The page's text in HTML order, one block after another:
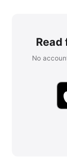
Read
No